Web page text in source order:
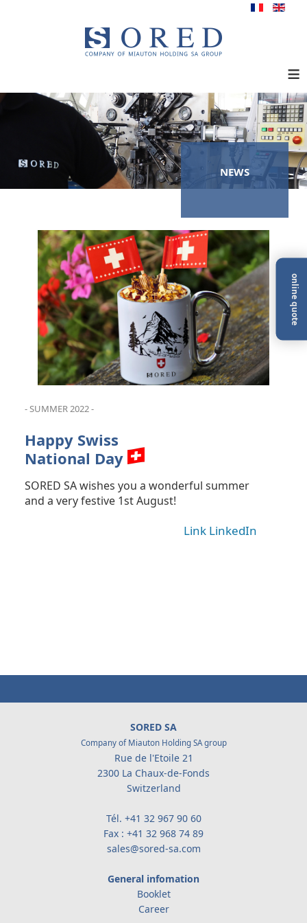
≡
online quote
NEWS
- SUMMER 2022 -
Happy Swiss
National Day
SORED SA wishes you a wonderful summer
and a very festive 1st August!
Link LinkedIn
SORED SA
Company of Miauton Holding SA group
Rue de l'Etoile 21
2300 La Chaux-de-Fonds
Switzerland
Tél. +41 32 967 90 60
Fax : +41 32 968 74 89
sales@sored-sa.com
General infomation
Booklet
Career